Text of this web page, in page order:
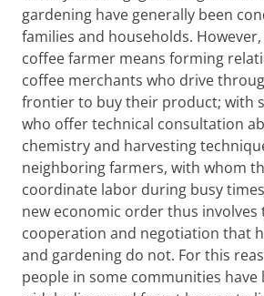
gardening have generally been
families and households.
coffee farmer means forming
coffee merchants who drive
frontier to buy their product; with
who offer technical consultation
chemistry and harvesting
neighboring farmers, with whom
coordinate labor during busy
new economic order thus involves
cooperation and negotiation that
and gardening do not. For this
people in some communities